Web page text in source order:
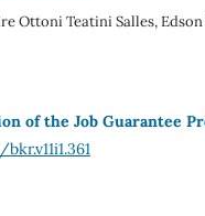
Ottoni Teatini Salles,
of the Job Guarantee